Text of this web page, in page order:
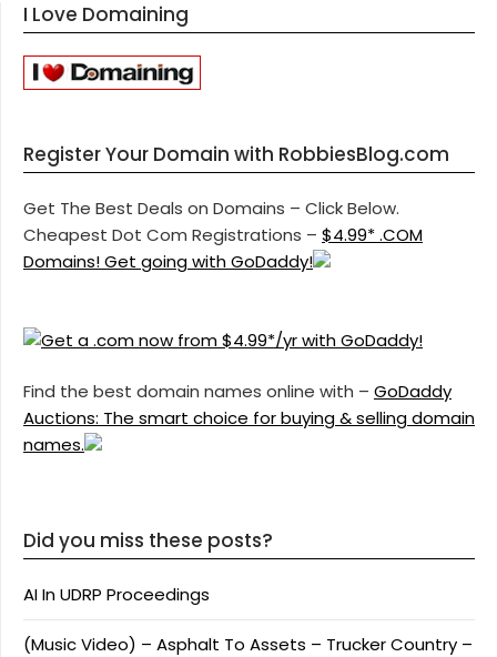
I Love Domaining
Register Your Domain with RobbiesBlog.com
Get The Best Deals on Domains – Click Below.
Cheapest Dot Com Registrations – $4.99* .COM
Domains! Get going with GoDaddy!
Find the best domain names online with – GoDaddy
Auctions: The smart choice for buying & selling domain
names.
Did you miss these posts?
AI In UDRP Proceedings
(Music Video) – Asphalt To Assets – Trucker Country –